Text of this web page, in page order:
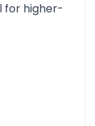
for higher-